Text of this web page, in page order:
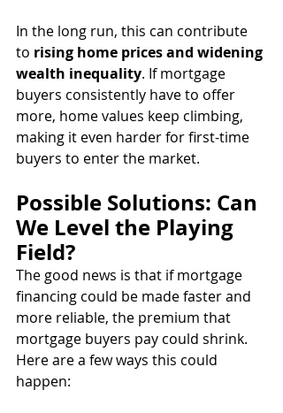
In the long run, this can contribute
to rising home prices and widening
wealth inequality. If mortgage
buyers consistently have to offer
more, home values keep climbing,
making it even harder for first-time
buyers to enter the market.
Possible Solutions: Can
We Level the Playing
Field?
The good news is that if mortgage
financing could be made faster and
more reliable, the premium that
mortgage buyers pay could shrink.
Here are a few ways this could
happen: